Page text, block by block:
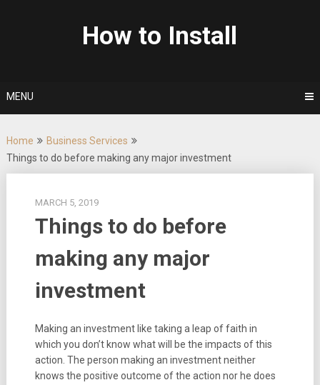
How to Install
MENU
Home
Business Services
Things to do before making any major investment
MARCH 5, 2019
Things to do before
making any major
investment
Making an investment like taking a leap of faith in
which you don’t know what will be the impacts of this
action. The person making an investment neither
knows the positive outcome of the action nor he does